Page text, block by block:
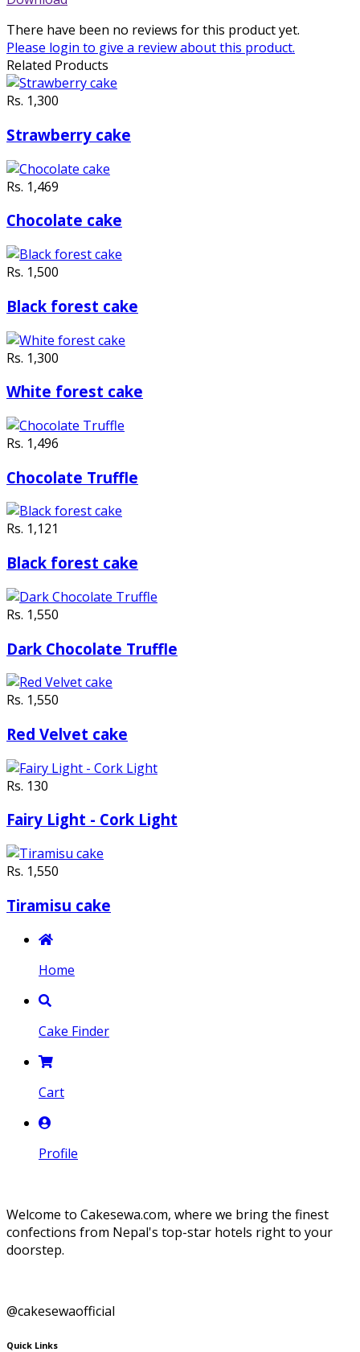
There have been no reviews for this product yet.
Please login to give a review about this product.
Related Products
Rs. 1,300
Strawberry cake
Rs. 1,469
Chocolate cake
Rs. 1,500
Black forest cake
Rs. 1,300
White forest cake
Rs. 1,496
Chocolate Truffle
Rs. 1,121
Black forest cake
Rs. 1,550
Dark Chocolate Truffle
Rs. 1,550
Red Velvet cake
Rs. 130
Fairy Light - Cork Light
Rs. 1,550
Tiramisu cake
Home
Cake Finder
Cart
Profile
Welcome to Cakesewa.com, where we bring the finest
confections from Nepal's top-star hotels right to your
doorstep.
@cakesewaofficial
Quick Links